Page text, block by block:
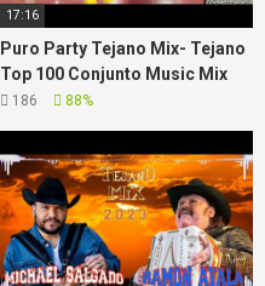
17:16
Puro Party Tejano Mix- Tejano
Top 100 Conjunto Music Mix
186 88%